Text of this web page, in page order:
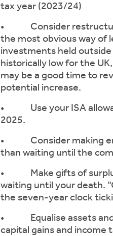
tax year (2023/24)
• Consider
the most obvious way of
investments held outside
historically low for the
may be a good time to
potential increase.
• Use your ISA
2025.
• Consider making
than waiting until the
• Make gifts of surplus
waiting until your death.
the seven-year clock
• Equalise assets and
capital gains and income